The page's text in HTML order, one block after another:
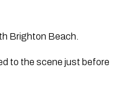
Brighton Beach.
to the scene just before